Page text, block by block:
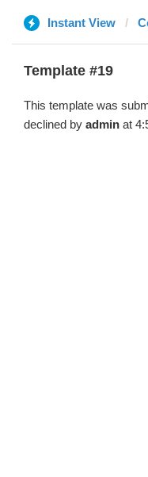
Instant View
Template #19
This template was
declined by admin at